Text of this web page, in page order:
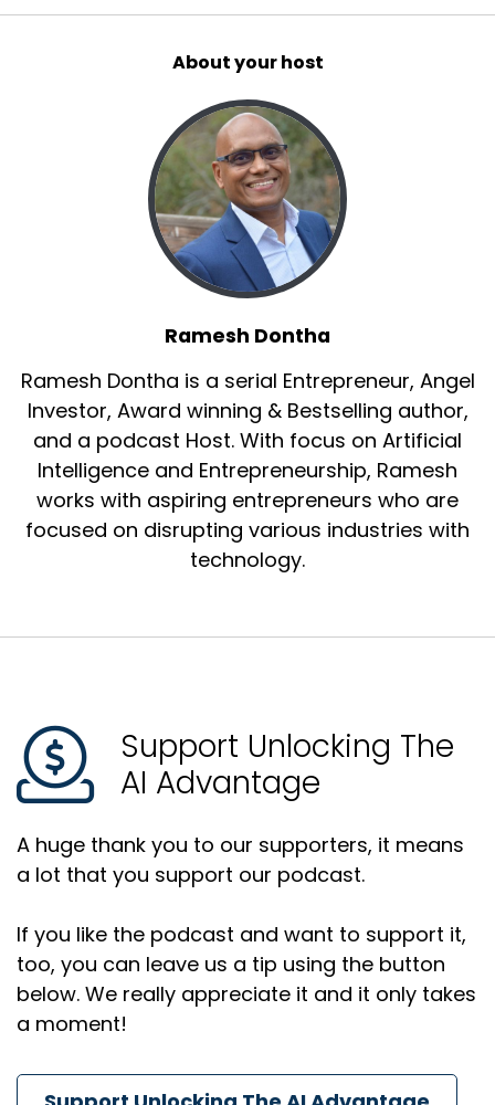
About your host
Ramesh Dontha
Ramesh Dontha is a serial Entrepreneur, Angel
Investor, Award winning & Bestselling author,
and a podcast Host. With focus on Artificial
Intelligence and Entrepreneurship, Ramesh
works with aspiring entrepreneurs who are
focused on disrupting various industries with
technology.
Support Unlocking The
AI Advantage
A huge thank you to our supporters, it means
a lot that you support our podcast.
If you like the podcast and want to support it,
too, you can leave us a tip using the button
below. We really appreciate it and it only takes
a moment!